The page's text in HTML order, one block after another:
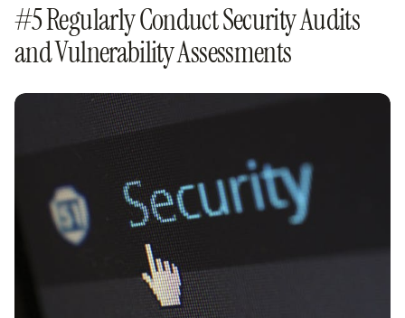
#5 Regularly Conduct Security Audits
and Vulnerability Assessments